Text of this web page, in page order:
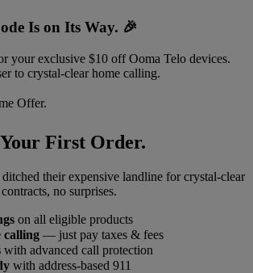
Is on Its Way. 🎉
your exclusive $10 off Ooma Telo devices.
to crystal-clear home calling.
Offer.
First Order.
their expensive landline for crystal-clear
no surprises.
on all eligible products
calling — just pay taxes & fees
with advanced call protection
with address-based 911